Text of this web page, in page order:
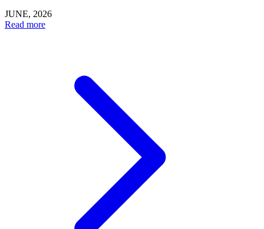
JUNE, 2026
Read more